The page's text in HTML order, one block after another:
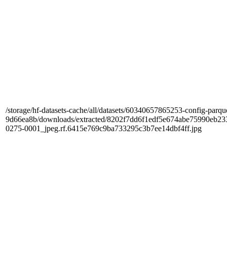
/storage/hf-datasets-cache/all/datasets/60340657865253-config-
9d66ea8b/downloads/extracted/
0275-0001_jpeg.rf.6415e769c9ba733295c3b7ee14dbf4ff.jpg